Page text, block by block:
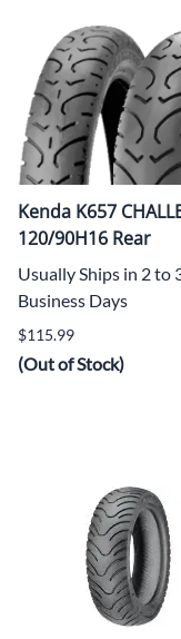
Kenda K657
120/90H16 Rear
Usually Ships in 2 to
Business Days
$115.99
(Out of Stock)